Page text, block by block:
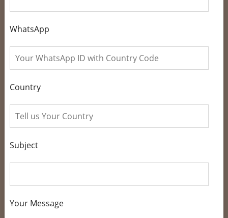
WhatsApp
Country
Subject
Your Message